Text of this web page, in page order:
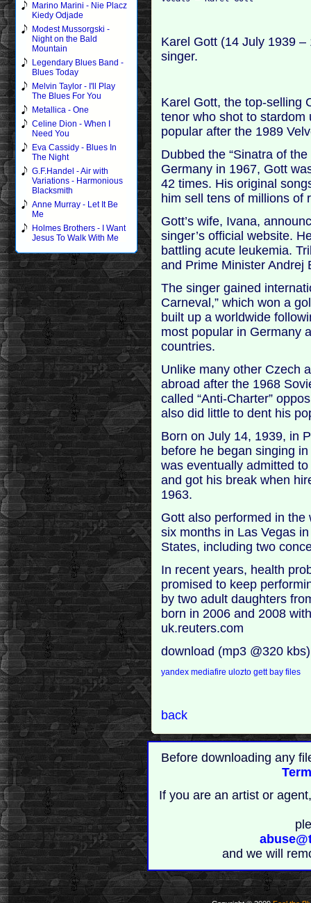
Marino Marini - Nie Placz
Kiedy Odjade
Modest Mussorgski -
Night on the Bald
Mountain
Legendary Blues Band -
Blues Today
Melvin Taylor - I'll Play
The Blues For You
Metallica - One
Celine Dion - When I
Need You
Eva Cassidy - Blues In
The Night
G.F.Handel - Air with
Variations - Harmonious
Blacksmith
Anne Murray - Let It Be
Me
Holmes Brothers - I Want
Jesus To Walk With Me
Karel Gott (14 July 1939
singer.
Karel Gott, the top-selling
tenor who shot to
popular after the 1989
Dubbed the “Sinatra of
Germany in 1967, Gott
42 times. His original
him sell tens of millions of
Gott’s wife, Ivana,
singer’s official website.
battling acute leukemia.
and Prime Minister Andrej
The singer gained
Carneval,” which won a
built up a worldwide
most popular in Germany
countries.
Unlike many other Czech
abroad after the 1968
called “Anti-Charter”
also did little to dent his
Born on July 14, 1939, in
before he began singing
was eventually admitted
and got his break when
1963.
Gott also performed in
six months in Las Vegas
States, including two
In recent years, health
promised to keep
by two adult daughters
born in 2006 and 2008
uk.reuters.com
download (mp3 @320
yandexmediafire uloztogettbay files
back
Before downloading any
If you are an artist or
and we will